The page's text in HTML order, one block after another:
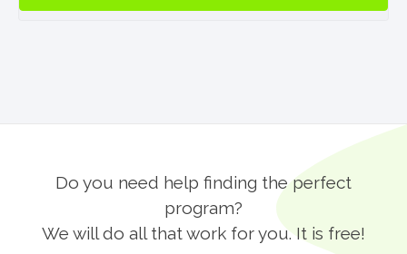
Do you need help finding the perfect
program?
We will do all that work for you. It is free!